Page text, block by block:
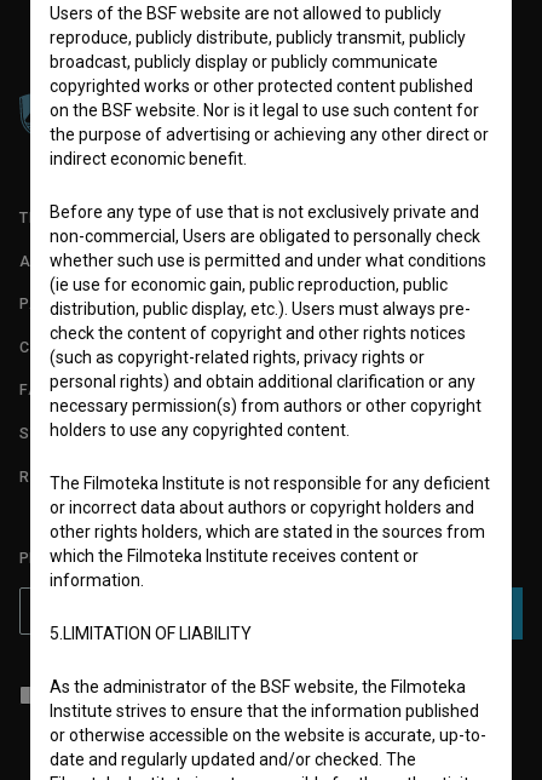
TERMS OF USE
ABOUT
PARTNERS
CONTACT
FAQ
STATS
REQUIREMENTS TEST
PLEASE SUBSCRIBE TO OUR NEWSLETTER:
I agree to theterms of serviceand give myconsentto collect, store
and process my personal data.
Users of the BSF website are not allowed to publicly
reproduce, publicly distribute, publicly transmit, publicly
broadcast, publicly display or publicly communicate
copyrighted works or other protected content published
on the BSF website. Nor is it legal to use such content for
the purpose of advertising or achieving any other direct or
indirect economic benefit.
Before any type of use that is not exclusively private and
non-commercial, Users are obligated to personally check
whether such use is permitted and under what conditions
(ie use for economic gain, public reproduction, public
distribution, public display, etc.). Users must always pre-
check the content of copyright and other rights notices
(such as copyright-related rights, privacy rights or
personal rights) and obtain additional clarification or any
necessary permission(s) from authors or other copyright
holders to use any copyrighted content.
The Filmoteka Institute is not responsible for any deficient
or incorrect data about authors or copyright holders and
other rights holders, which are stated in the sources from
which the Filmoteka Institute receives content or
information.
5.LIMITATION OF LIABILITY
As the administrator of the BSF website, the Filmoteka
Institute strives to ensure that the information published
or otherwise accessible on the website is accurate, up-to-
date and regularly updated and/or checked. The